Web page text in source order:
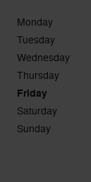
Monday
Tuesday
Wednesday
Thursday
Friday
Saturday
Sunday